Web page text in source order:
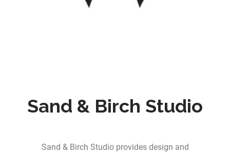
Sand & Birch Studio
Sand & Birch Studio provides design and